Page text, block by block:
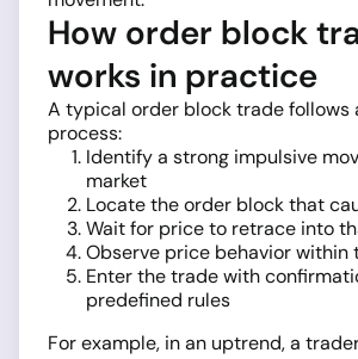
How order block
works in practice
A typical order block trade follows
process:
Identify a strong impulsive
market
Locate the order block that
Wait for price to retrace into
Observe price behavior within
Enter the trade with
predefined rules
For example, in an uptrend, a